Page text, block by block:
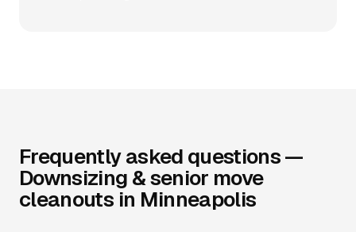
Frequently asked questions —
Downsizing & senior move
cleanouts in Minneapolis